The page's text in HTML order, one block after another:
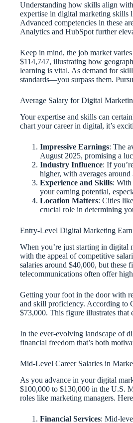
Understanding how skills align
expertise in digital marketing skills
Advanced competencies in these
Analytics and HubSpot further
Keep in mind, the job market
$114,747, illustrating how
learning is vital. As demand for
standards—you surpass them.
Average Salary for Digital
Your expertise and skills can
chart your career in digital, it’s
Impressive Earnings: The
August 2025, promising a
Industry Influence: If
higher, with averages
Experience and Skills: With
your earning potential,
Location Matters: Cities
crucial role in determining
Entry-Level Digital Marketing
When you’re just starting in digital
with the appeal of competitive
salaries around $40,000, but these
telecommunications often offer
Getting your foot in the door with
and skill proficiency. According to
$73,000. This figure illustrates that
In the ever-evolving landscape of
financial freedom that’s both
Mid-Level Career Salaries in
As you advance in your digital
$100,000 to $130,000 in the U.S.
roles like marketing managers.
Financial Services: Mid-